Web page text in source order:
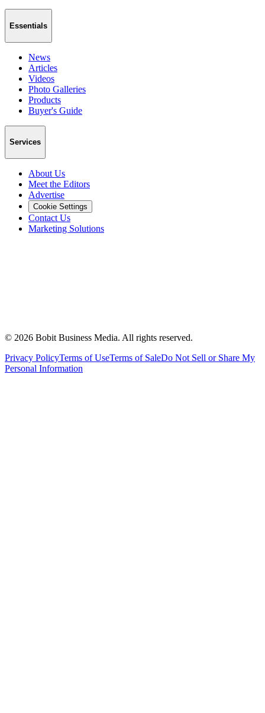
Essentials
News
Articles
Videos
Photo Galleries
Products
Buyer's Guide
Services
About Us
Meet the Editors
Advertise
Cookie Settings
Contact Us
Marketing Solutions
© 2026 Bobit Business Media. All rights reserved.
Privacy PolicyTerms of UseTerms of SaleDo Not Sell or Share My
Personal Information